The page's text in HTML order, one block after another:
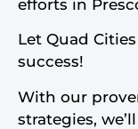
efforts in
Let Quad
success!
With our
strategies,